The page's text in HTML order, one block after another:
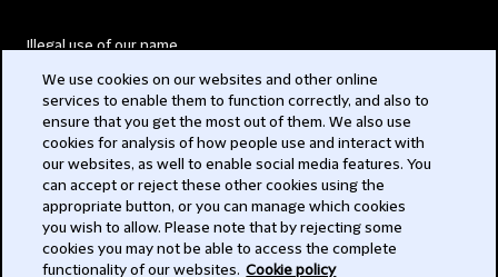
Illegal use of our name
Modern Slavery Act
Privacy
Subscribe
We use cookies on our websites and other online
services to enable them to function correctly, and also to
ensure that you get the most out of them. We also use
cookies for analysis of how people use and interact with
our websites, as well to enable social media features. You
can accept or reject these other cookies using the
appropriate button, or you can manage which cookies
you wish to allow. Please note that by rejecting some
cookies you may not be able to access the complete
functionality of our websites. Cookie policy